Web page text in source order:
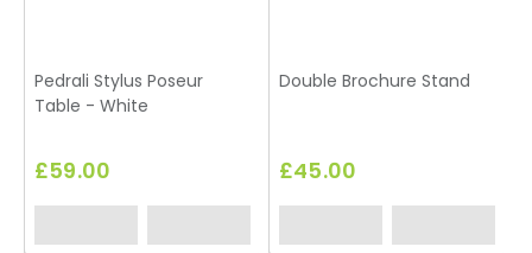
Pedrali Stylus Poseur
Table - White
£59.00
Double Brochure Stand
£45.00